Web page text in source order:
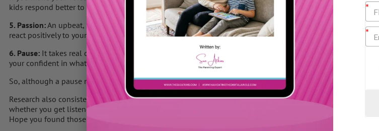
kids respond better to your instruction.
5. Passion:An upbeat, passionate voice exudes confidence & your toddler will pick up on that vibe and
react positively to your words.
6. Pause: It takes real confidence not to fill the silence and WAIT. It shows what I call ‘meaning business’
your confident in what you want your toddler to do.
So, although a pause may feel really long to us, it is vital if you wait as it exudes confidence.
Research also consistently shows that body language is a crucial in getting your message across and
whether you get listened to.
Hope you found those 6 P’s helpful.